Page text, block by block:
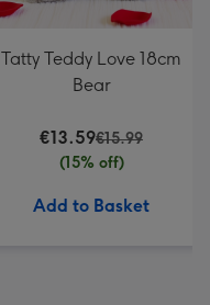
Tatty Teddy Love 18cm
Bear
€13.59€15.99
(15% off)
Add to Basket